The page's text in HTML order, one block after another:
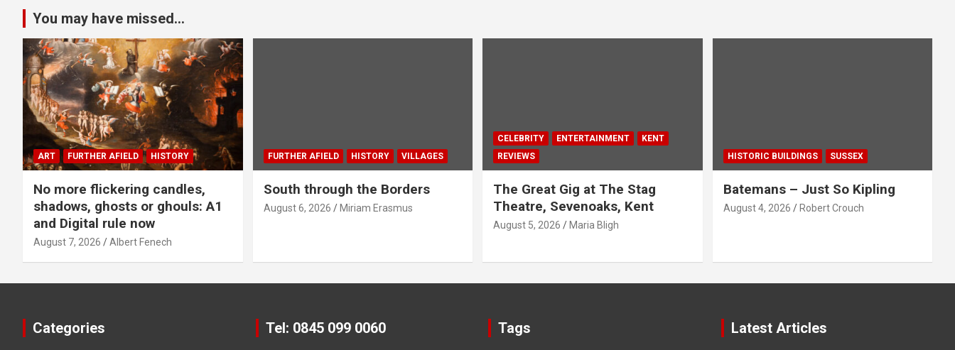
You may have missed...
ART FURTHER AFIELD HISTORY
No more flickering candles,
shadows, ghosts or ghouls: A1
and Digital rule now
August 7, 2026 Albert Fenech
FURTHER AFIELD HISTORY VILLAGES
South through the Borders
August 6, 2026 Miriam Erasmus
CELEBRITY ENTERTAINMENT
KENT
REVIEWS
The Great Gig at The Stag
Theatre, Sevenoaks, Kent
August 5, 2026 Maria Bligh
HISTORIC BUILDINGS SUSSEX
Batemans – Just So Kipling
August 4, 2026 Robert Crouch
Categories Tel: 0845 099 0060 Tags Latest Articles